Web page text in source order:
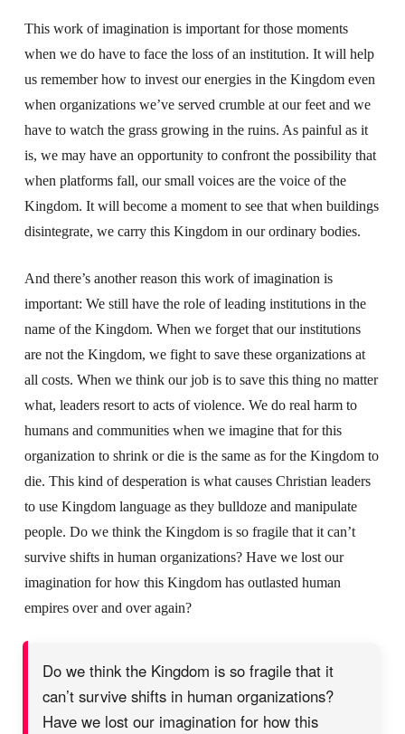
This work of imagination is important for those moments
when we do have to face the loss of an institution. It will help
us remember how to invest our energies in the Kingdom even
when organizations we’ve served crumble at our feet and we
have to watch the grass growing in the ruins. As painful as it
is, we may have an opportunity to confront the possibility that
when platforms fall, our small voices are the voice of the
Kingdom. It will become a moment to see that when buildings
disintegrate, we carry this Kingdom in our ordinary bodies.
And there’s another reason this work of imagination is
important: We still have the role of leading institutions in the
name of the Kingdom. When we forget that our institutions
are not the Kingdom, we fight to save these organizations at
all costs. When we think our job is to save this thing no matter
what, leaders resort to acts of violence. We do real harm to
humans and communities when we imagine that for this
organization to shrink or die is the same as for the Kingdom to
die. This kind of desperation is what causes Christian leaders
to use Kingdom language as they bulldoze and manipulate
people. Do we think the Kingdom is so fragile that it can’t
survive shifts in human organizations? Have we lost our
imagination for how this Kingdom has outlasted human
empires over and over again?
Do we think the Kingdom is so fragile that it
can’t survive shifts in human organizations?
Have we lost our imagination for how this